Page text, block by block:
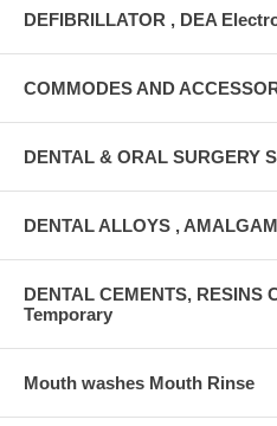
DEFIBRILLATOR , DEA
COMMODES AND
DENTAL & ORAL SURGERY
DENTAL ALLOYS ,
DENTAL CEMENTS, RESINS
Temporary
Mouth washes Mouth Rinse